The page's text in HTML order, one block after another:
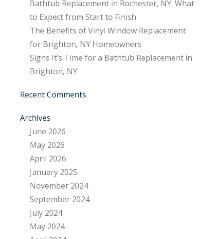
Bathtub Replacement in Rochester, NY: What
to Expect from Start to Finish
The Benefits of Vinyl Window Replacement
for Brighton, NY Homeowners
Signs It’s Time for a Bathtub Replacement in
Brighton, NY
Recent Comments
Archives
June 2026
May 2026
April 2026
January 2025
November 2024
September 2024
July 2024
May 2024